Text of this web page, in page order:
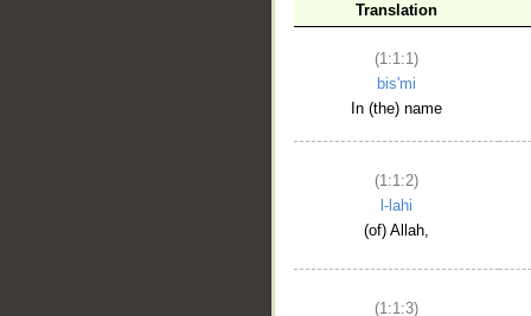
Translation
(1:1:1)
bis'mi
In (the) name
(1:1:2)
l-lahi
(of) Allah,
(1:1:3)